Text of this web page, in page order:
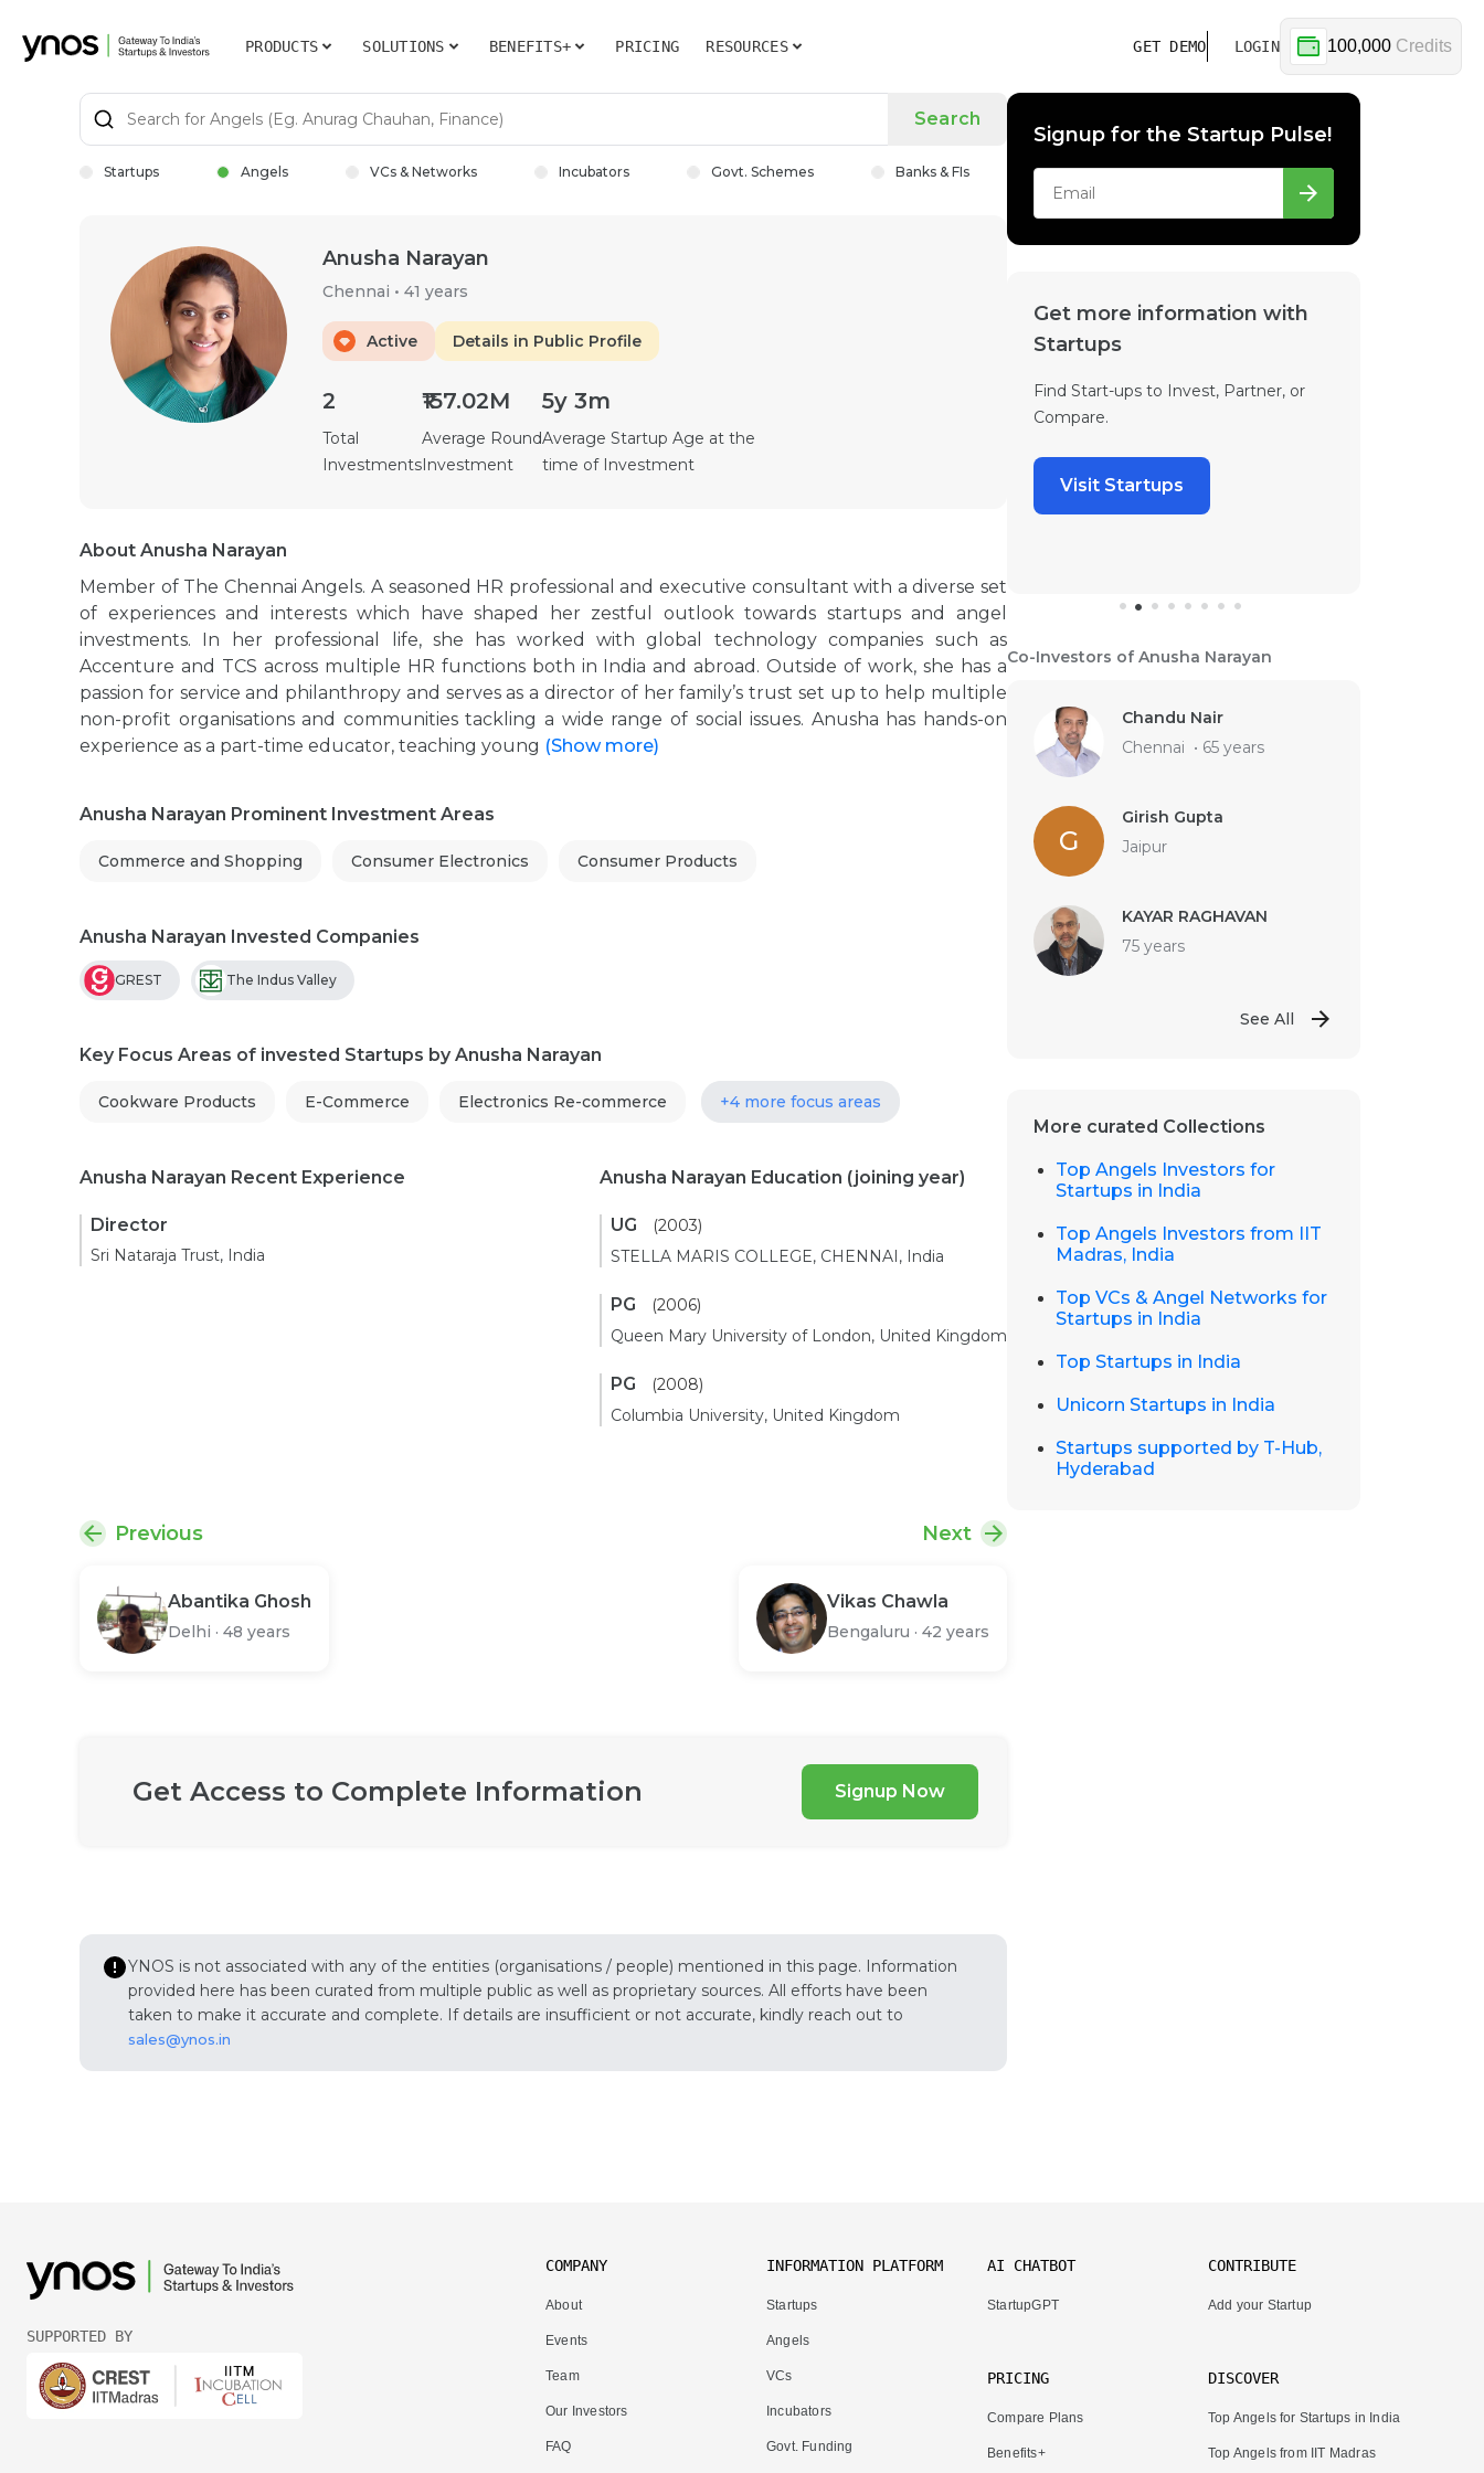
PRODUCTS SOLUTIONS BENEFITS+ PRICING RESOURCES GET DEMO LOGIN 100,000 Credits
Search
Startups Angels VCs & Networks Incubators Govt. Schemes Banks & FIs
Anusha Narayan
Chennai • 41 years
Active Details in Public Profile
2
Total
Investments
₹157.02M
Average Round
Investment
5y 3m
Average Startup Age at the
time of Investment
About Anusha Narayan
Member of The Chennai Angels. A seasoned HR professional and executive consultant with a diverse set
of experiences and interests which have shaped her zestful outlook towards startups and angel
investments. In her professional life, she has worked with global technology companies such as
Accenture and TCS across multiple HR functions both in India and abroad. Outside of work, she has a
passion for service and philanthropy and serves as a director of her family’s trust set up to help multiple
non-profit organisations and communities tackling a wide range of social issues. Anusha has hands-on
experience as a part-time educator, teaching young (Show more)
Anusha Narayan Prominent Investment Areas
Commerce and Shopping Consumer Electronics Consumer Products
Anusha Narayan Invested Companies
GREST The Indus Valley
Key Focus Areas of invested Startups by Anusha Narayan
Cookware Products E-Commerce Electronics Re-commerce +4 more focus areas
Anusha Narayan Recent Experience
Director
Sri Nataraja Trust, India
Anusha Narayan Education (joining year)
UG
(2003)
STELLA MARIS COLLEGE, CHENNAI, India
PG
(2006)
Queen Mary University of London, United Kingdom
PG
(2008)
Columbia University, United Kingdom
Previous
Abantika Ghosh
Delhi · 48 years
Next
Vikas Chawla
Bengaluru · 42 years
Get Access to Complete Information Signup Now
YNOS is not associated with any of the entities (organisations / people) mentioned in this page. Information
provided here has been curated from multiple public as well as proprietary sources. All efforts have been
taken to make it accurate and complete. If details are insufficient or not accurate, kindly reach out to
sales@ynos.in
Signup for the Startup Pulse!
Get more information with
Startups
Find Start-ups to Invest, Partner, or
Compare.
Visit Startups
Co-Investors of Anusha Narayan
Chandu Nair
Chennai • 65 years
G
Girish Gupta
Jaipur
KAYAR RAGHAVAN
75 years
See All
More curated Collections
Top Angels Investors for
Startups in India
Top Angels Investors from IIT
Madras, India
Top VCs & Angel Networks for
Startups in India
Top Startups in India
Unicorn Startups in India
Startups supported by T-Hub,
Hyderabad
SUPPORTED BY
COMPANY
About
Events
Team
Our Investors
FAQ
INFORMATION PLATFORM
Startups
Angels
VCs
Incubators
Govt. Funding
AI CHATBOT
StartupGPT
PRICING
Compare Plans
Benefits+
CONTRIBUTE
Add your Startup
DISCOVER
Top Angels for Startups in India
Top Angels from IIT Madras